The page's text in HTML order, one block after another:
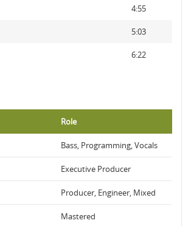
4:55
5:03
6:22
Role
Bass, Programming, Vocals
Executive Producer
Producer, Engineer, Mixed
Mastered